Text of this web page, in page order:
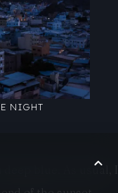
NIGHT
blue. As usual, I